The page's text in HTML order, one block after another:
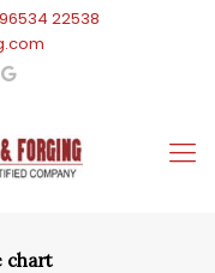
22538
chart